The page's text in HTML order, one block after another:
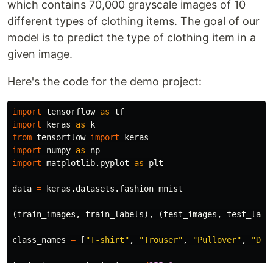
which contains 70,000 grayscale images of 10
different types of clothing items. The goal of our
model is to predict the type of clothing item in a
given image.
Here's the code for the demo project:
import tensorflow as tf
import
keras as
k
from tensorflow import
keras
import
numpy as
np
import matplotlib.pyplot as plt
data = keras .datasets . fashion_mnist
(train_images , train_labels), (test_images ,
class_names = [ "T-shirt" , "Trouser" , "Pullover" ,